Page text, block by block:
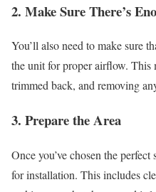
2. Make Sure There’s
You’ll also need to make sure
the unit for proper airflow. This
trimmed back, and removing
3. Prepare the Area
Once you’ve chosen the perfect
for installation. This includes